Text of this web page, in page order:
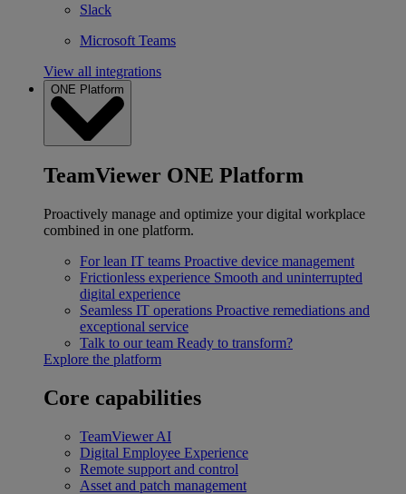
Slack
Microsoft Teams
View all integrations
ONE Platform
TeamViewer ONE Platform
Proactively manage and optimize your digital workplace
combined in one platform.
For lean IT teams Proactive device management
Frictionless experience Smooth and uninterrupted
digital experience
Seamless IT operations Proactive remediations and
exceptional service
Talk to our team Ready to transform?
Explore the platform
Core capabilities
TeamViewer AI
Digital Employee Experience
Remote support and control
Asset and patch management